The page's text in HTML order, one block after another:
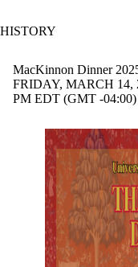
HISTORY
MacKinnon Dinner
FRIDAY, MARCH 14,
PM EDT (GMT -04:00)